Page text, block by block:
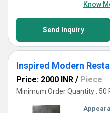
Know
Send Inquiry
Inspired Modern
Price: 2000 INR / Piece
Minimum Order Quantity : 50